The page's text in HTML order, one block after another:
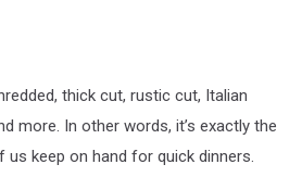
thick cut, rustic cut, Italian
more. In other words, it’s exactly the
keep on hand for quick dinners.